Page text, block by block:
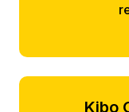
Kibo